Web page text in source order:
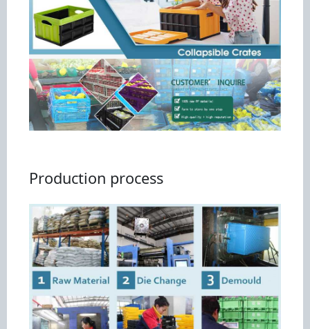
Production process